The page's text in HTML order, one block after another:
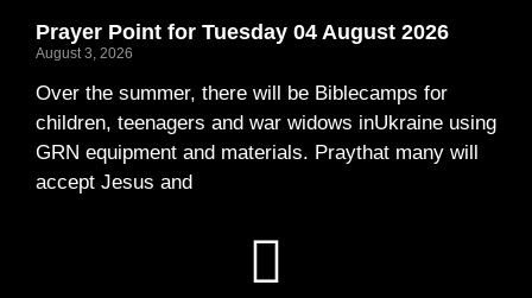
Prayer Point for Tuesday 04 August 2026
August 3, 2026
Over the summer, there will be Biblecamps for
children, teenagers and war widows inUkraine using
GRN equipment and materials. Praythat many will
accept Jesus and